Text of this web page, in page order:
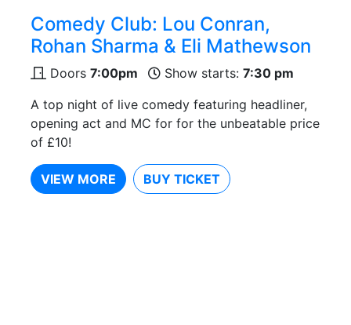
Comedy Club: Lou Conran,
Rohan Sharma & Eli Mathewson
Doors 7:00pm Show starts: 7:30 pm
A top night of live comedy featuring headliner,
opening act and MC for for the unbeatable price
of £10!
VIEW MORE BUY TICKET